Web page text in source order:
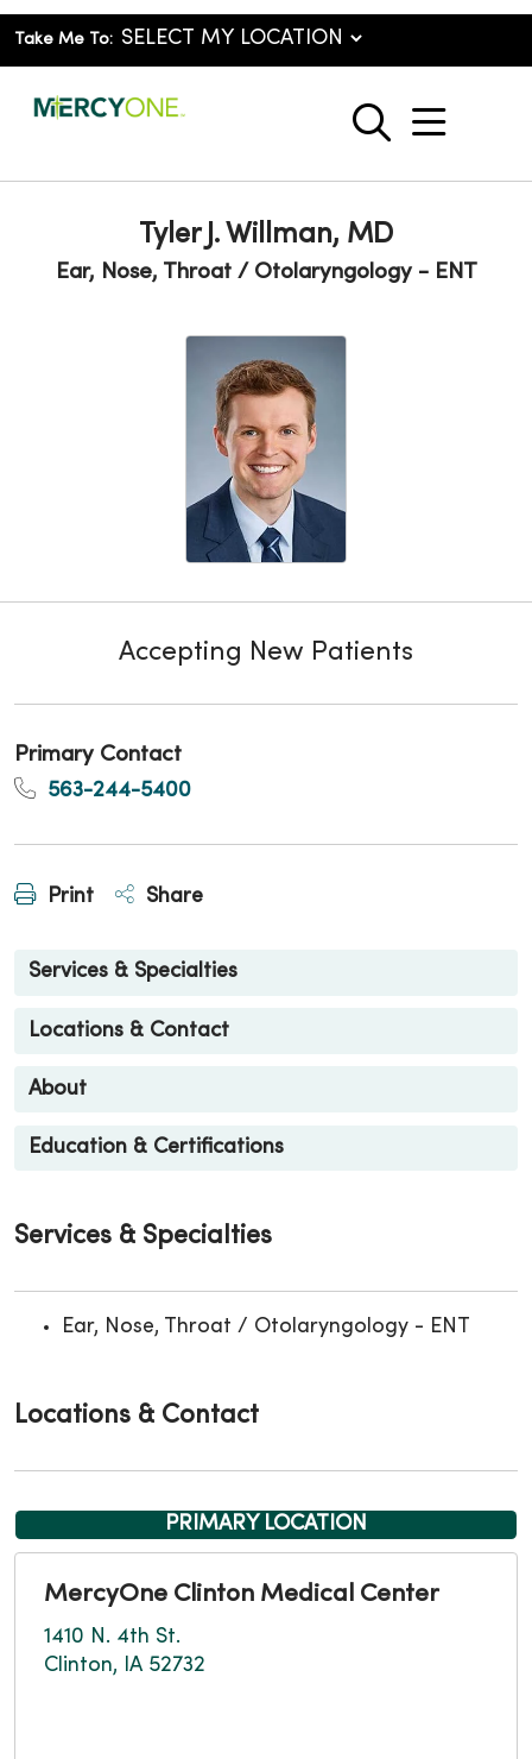
Take Me To:
search
show
Tyler J. Willman, MD
Ear, Nose, Throat / Otolaryngology - ENT
Accepting New Patients
Primary Contact
563-244-5400
Print Share
Services & Specialties
Locations & Contact
About
Education & Certifications
Services & Specialties
Ear, Nose, Throat / Otolaryngology - ENT
Locations & Contact
PRIMARY LOCATION
MercyOne Clinton Medical Center
1410 N. 4th St.
Clinton, IA 52732